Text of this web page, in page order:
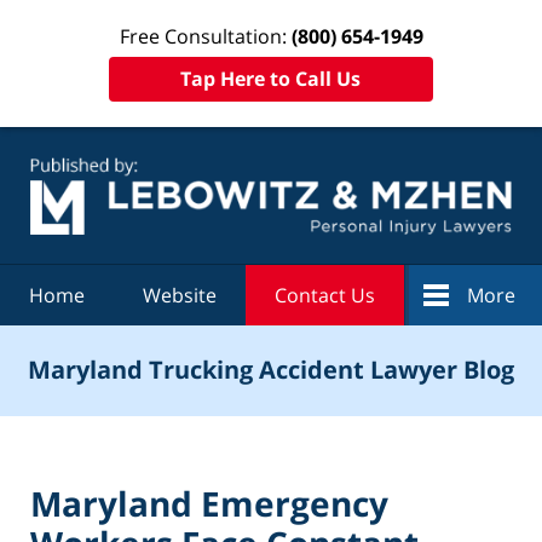
Free Consultation: (800) 654-1949
Tap Here to Call Us
Home Website Contact Us More
Maryland Trucking Accident Lawyer Blog
Maryland Emergency